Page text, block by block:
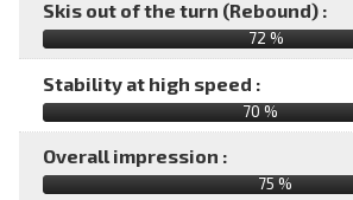
Skis out of the turn (Rebound) :
72 %
Stability at high speed :
70 %
Overall impression :
75 %